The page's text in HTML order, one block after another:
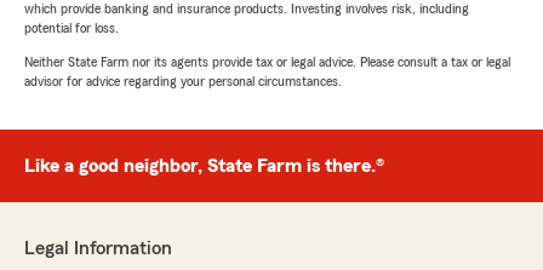
which provide banking and insurance products. Investing involves risk, including
potential for loss.
Neither State Farm nor its agents provide tax or legal advice. Please consult a tax or legal
advisor for advice regarding your personal circumstances.
Like a good neighbor, State Farm is there.®
Legal Information